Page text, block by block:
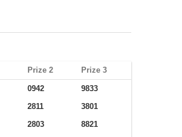
Prize 2 Prize 3
0942
9833
2811
3801
2803
8821